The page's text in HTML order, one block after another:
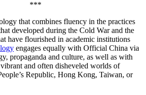
***
that combines fluency in the practices
developed during the Cold War and the
have flourished in academic institutions
engages equally with Official China via
propaganda and culture, as well as with
and often disheveled worlds of
Republic, Hong Kong, Taiwan, or